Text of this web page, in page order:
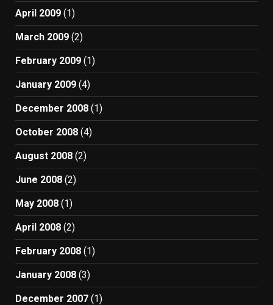
April 2009 (1)
March 2009 (2)
February 2009 (1)
January 2009 (4)
December 2008 (1)
October 2008 (4)
August 2008 (2)
June 2008 (2)
May 2008 (1)
April 2008 (2)
February 2008 (1)
January 2008 (3)
December 2007 (1)